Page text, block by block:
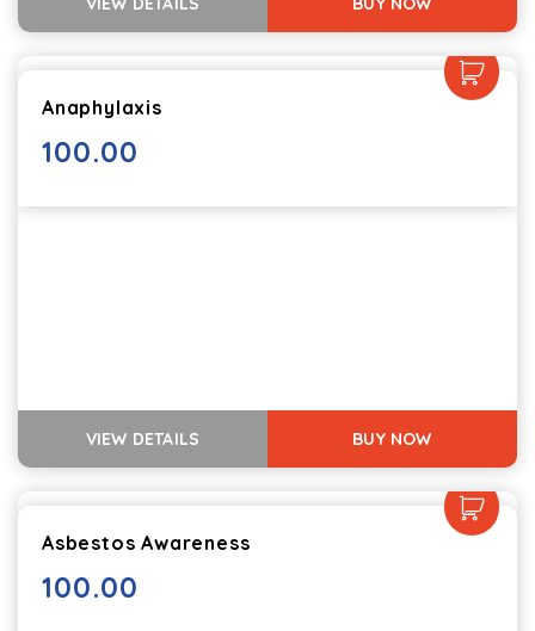
Anaphylaxis
100.00
VIEW DETAILS BUY NOW
Asbestos Awareness
100.00